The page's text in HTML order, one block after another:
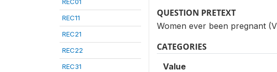
REC11
REC21
REC22
REC31
QUESTION PRETEXT
Women ever been pregnant
CATEGORIES
Value